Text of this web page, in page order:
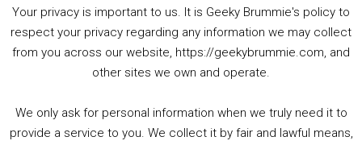
01:25:29
PODCAST!
Your privacy is important to us. It is Geeky Brummie's policy to
respect your privacy regarding any information we may collect
from you across our website, https://geekybrummie.com, and
other sites we own and operate.
We only ask for personal information when we truly need it to
provide a service to you. We collect it by fair and lawful means,